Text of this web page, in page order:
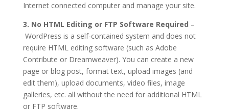
Internet connected computer and manage your site.
3. No HTML Editing or FTP Software Required –
WordPress is a self-contained system and does not
require HTML editing software (such as Adobe
Contribute or Dreamweaver). You can create a new
page or blog post, format text, upload images (and
edit them), upload documents, video files, image
galleries, etc. all without the need for additional HTML
or FTP software.